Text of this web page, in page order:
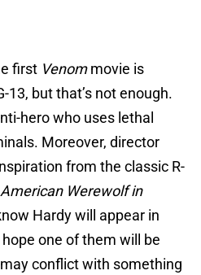
first Venommovie is
13, but that’s not enough.
hero who uses lethal
Moreover, director
from the classic R-
American Werewolf in
Hardy will appear in
one of them will be
conflict with something